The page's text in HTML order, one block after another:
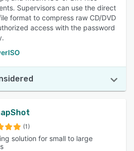
Supervisors can use the direct
format to compress raw CD/DVD
access with the password
(1)
solution for small to large